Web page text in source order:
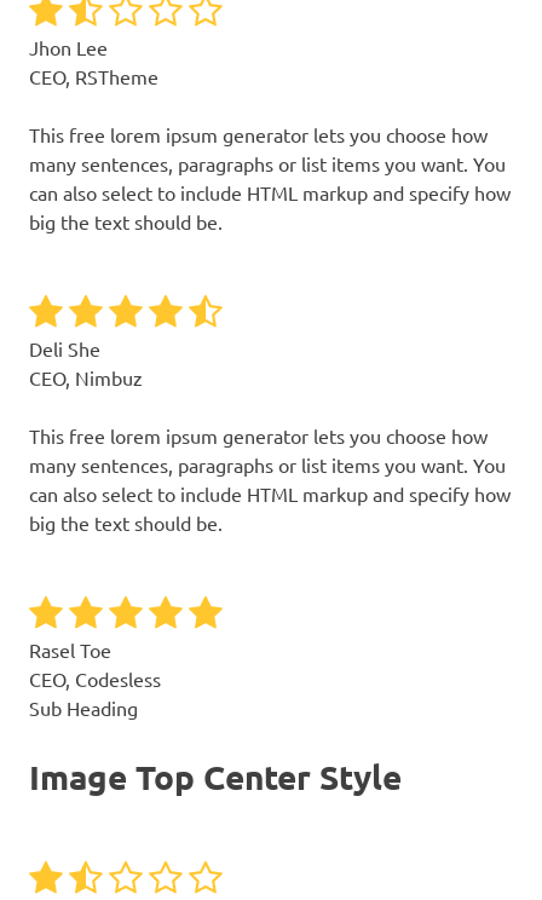
Jhon Lee
CEO, RSTheme
This free lorem ipsum generator lets you choose how
many sentences, paragraphs or list items you want. You
can also select to include HTML markup and specify how
big the text should be.
Deli She
CEO, Nimbuz
This free lorem ipsum generator lets you choose how
many sentences, paragraphs or list items you want. You
can also select to include HTML markup and specify how
big the text should be.
Rasel Toe
CEO, Codesless
Sub Heading
Image Top Center Style